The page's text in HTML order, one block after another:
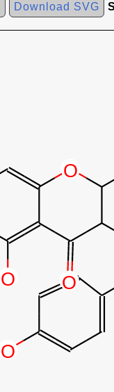
Download SVG